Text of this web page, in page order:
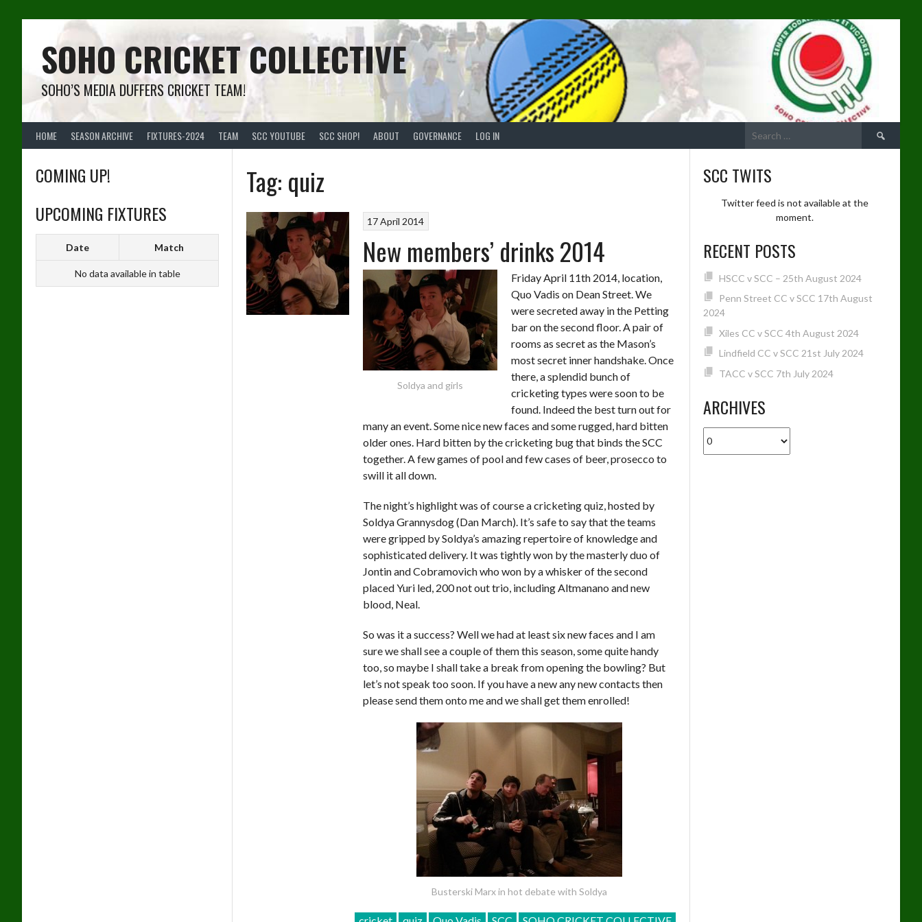
SOHO CRICKET COLLECTIVE
SOHO’S MEDIA DUFFERS CRICKET TEAM!
HOME SEASON ARCHIVE FIXTURES-2024 TEAM SCC YOUTUBE SCC SHOP! ABOUT GOVERNANCE LOG IN
Search
for:
Tag: quiz
17 April 2014
New members’ drinks 2014
Soldya and girls
Friday April 11th 2014, location,
Quo Vadis on Dean Street. We
were secreted away in the Petting
bar on the second floor. A pair of
rooms as secret as the Mason’s
most secret inner handshake. Once
there, a splendid bunch of
cricketing types were soon to be
found. Indeed the best turn out for
many an event. Some nice new faces and some rugged, hard bitten
older ones. Hard bitten by the cricketing bug that binds the SCC
together. A few games of pool and few cases of beer, prosecco to
swill it all down.
The night’s highlight was of course a cricketing quiz, hosted by
Soldya Grannysdog (Dan March). It’s safe to say that the teams
were gripped by Soldya’s amazing repertoire of knowledge and
sophisticated delivery. It was tightly won by the masterly duo of
Jontin and Cobramovich who won by a whisker of the second
placed Yuri led, 200 not out trio, including Altmanano and new
blood, Neal.
So was it a success? Well we had at least six new faces and I am
sure we shall see a couple of them this season, some quite handy
too, so maybe I shall take a break from opening the bowling? But
let’s not speak too soon. If you have a new any new contacts then
please send them onto me and we shall get them enrolled!
Busterski Marx in hot debate with Soldya
COMING UP!
UPCOMING FIXTURES
Date Match
No data available in table
SCC TWITS
Twitter feed is not available at the
moment.
RECENT POSTS
HSCC v SCC – 25th August 2024
Penn Street CC v SCC 17th August
2024
Xiles CC v SCC 4th August 2024
Lindfield CC v SCC 21st July 2024
TACC v SCC 7th July 2024
ARCHIVES